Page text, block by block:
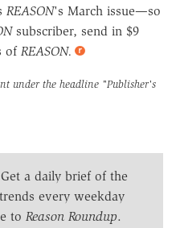
REASON's March issue—so
subscriber, send in $9
of REASON.
under the headline "Publisher's
a daily brief of the
every weekday
to Reason Roundup.